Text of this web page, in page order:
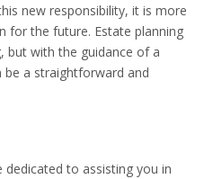
new responsibility, it is more
for the future. Estate planning
but with the guidance of a
a straightforward and
dedicated to assisting you in